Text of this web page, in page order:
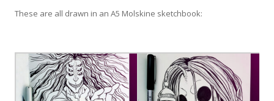
These are all drawn in an A5 Molskine sketchbook: